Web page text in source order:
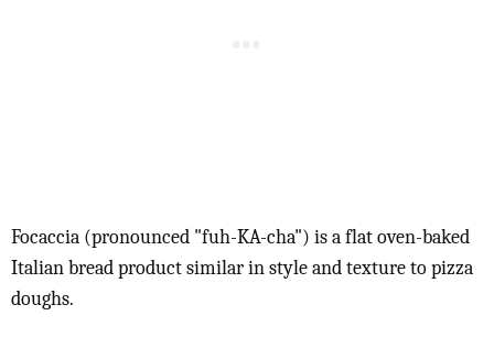
Focaccia (pronounced "fuh-KA-cha") is a flat oven-baked
Italian bread product similar in style and texture to pizza
doughs.